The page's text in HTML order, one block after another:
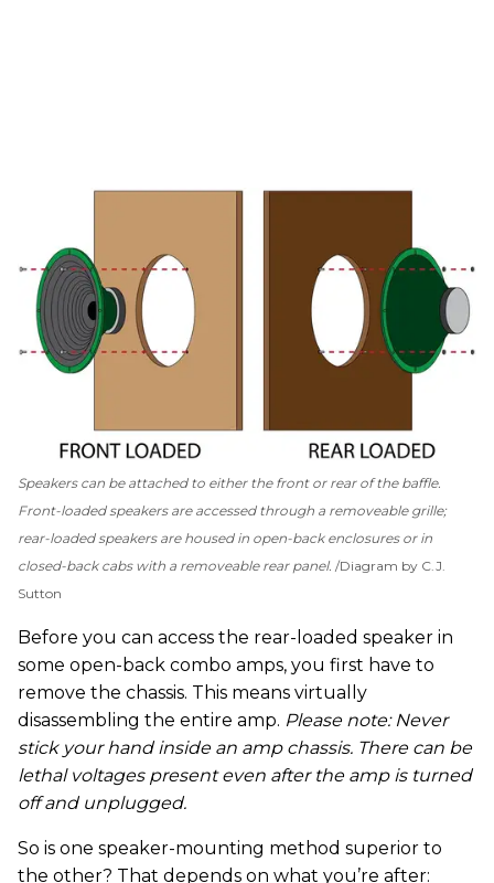
Speakers can be attached to either the front or rear of the baffle.
Front-loaded speakers are accessed through a removeable grille;
rear-loaded speakers are housed in open-back enclosures or in
closed-back cabs with a removeable rear panel. Diagram by C.J.
Sutton
Before you can access the rear-loaded speaker in
some open-back combo amps, you first have to
remove the chassis. This means virtually
disassembling the entire amp. Please note: Never
stick your hand inside an amp chassis. There can be
lethal voltages present even after the amp is turned
off and unplugged.
So is one speaker-mounting method superior to
the other? That depends on what you’re after: